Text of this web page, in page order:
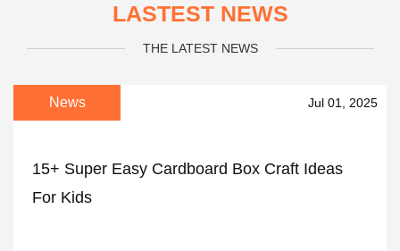
LASTEST NEWS
THE LATEST NEWS
News Jul 01, 2025
15+ Super Easy Cardboard Box Craft Ideas
For Kids